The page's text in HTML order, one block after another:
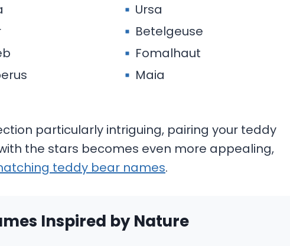
Ursa
Betelgeuse
Fomalhaut
Maia
particularly intriguing, pairing your teddy
the stars becomes even more appealing,
teddy bear names.
Inspired by Nature